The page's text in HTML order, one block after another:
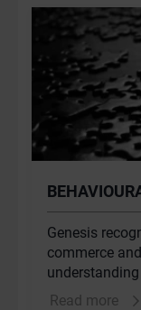
Unlocking the
combination
frameworks,
investment
underpins our
and
Genesis
commerce
the quality of
Read more